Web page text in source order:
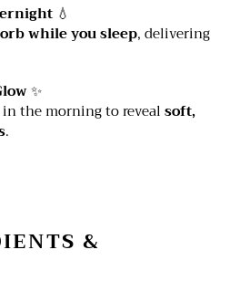
💧
while you sleep, delivering
✨
the morning to revealsoft,
.
&